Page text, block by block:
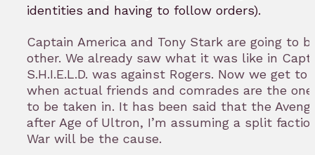
identities and having to follow orders).
Captain America and Tony Stark are going to
other. We already saw what it was like in
S.H.I.E.L.D. was against Rogers. Now we get
when actual friends and comrades are the
to be taken in. It has been said that the
after Age of Ultron, I’m assuming a split
War will be the cause.